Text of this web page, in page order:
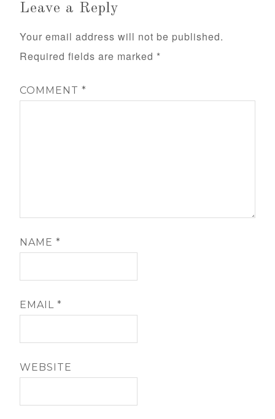
Leave a Reply
Your email address will not be published.
Required fields are marked *
COMMENT*
NAME*
EMAIL*
WEBSITE